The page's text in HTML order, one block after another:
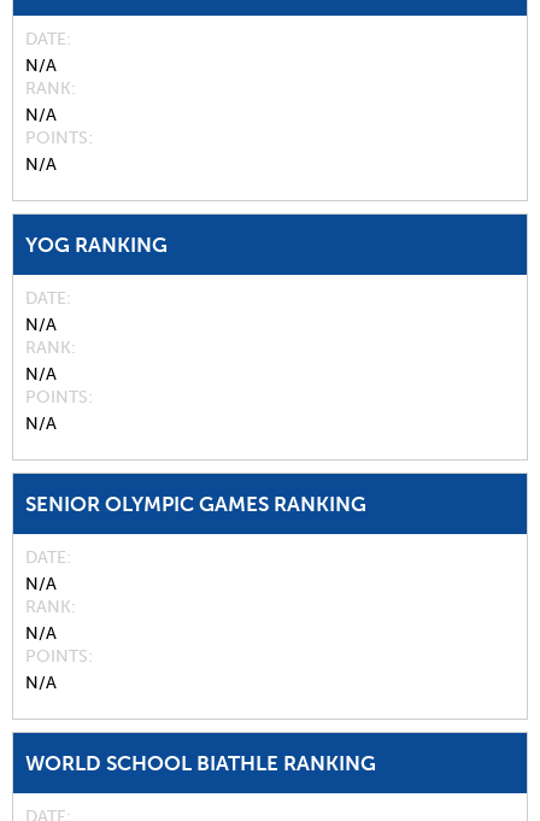
DATE
N/A
RANK
N/A
POINTS
N/A
YOG RANKING
DATE
N/A
RANK
N/A
POINTS
N/A
SENIOR OLYMPIC GAMES RANKING
DATE
N/A
RANK
N/A
POINTS
N/A
WORLD SCHOOL BIATHLE RANKING